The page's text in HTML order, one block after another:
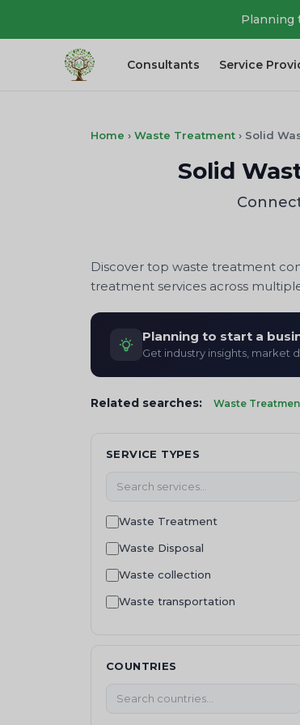
Planning
Consultants Service
Home › Waste Treatment › Solid
Solid
Discover top waste treatment
treatment services across
Planning to start a
Get industry insights, market
Related searches: Waste
SERVICE TYPES
Waste Treatment
Waste Disposal
Waste collection
Waste transportation
COUNTRIES